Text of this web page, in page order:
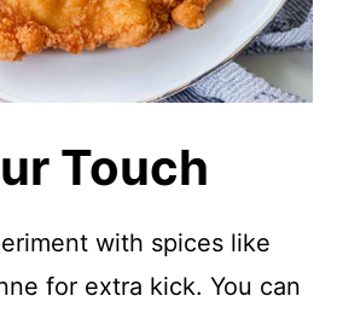
Touch
with spices like
for extra kick. You can